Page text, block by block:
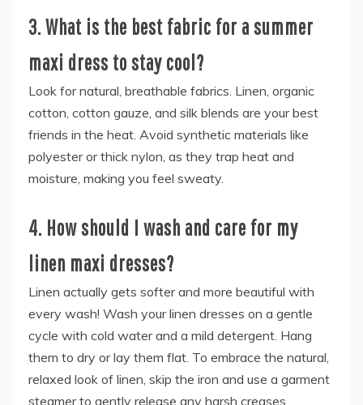
3. What is the best fabric for a summer
maxi dress to stay cool?
Look for natural, breathable fabrics. Linen, organic
cotton, cotton gauze, and silk blends are your best
friends in the heat. Avoid synthetic materials like
polyester or thick nylon, as they trap heat and
moisture, making you feel sweaty.
4. How should I wash and care for my
linen maxi dresses?
Linen actually gets softer and more beautiful with
every wash! Wash your linen dresses on a gentle
cycle with cold water and a mild detergent. Hang
them to dry or lay them flat. To embrace the natural,
relaxed look of linen, skip the iron and use a garment
steamer to gently release any harsh creases.